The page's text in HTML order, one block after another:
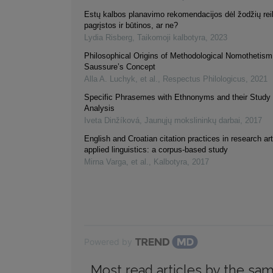
Estų kalbos planavimo rekomendacijos dėl žodžių
pagrįstos ir būtinos, ar ne?
Lydia Risberg, Taikomoji kalbotyra, 2023
Philosophical Origins of Methodological
Saussure’s Concept
Alla A. Luchyk, et al. , Respectus Philologicus, 2021
Specific Phrasemes with Ethnonyms and their Study
Analysis
Iveta Dinžíková, Jaunųjų mokslininkų darbai, 2017
English and Croatian citation practices in research
applied linguistics: a corpus-based study
Mirna Varga, et al. , Kalbotyra, 2017